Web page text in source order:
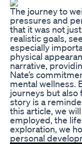
The journey to
pressures and
that it was not
realistic goals,
especially
physical
narrative,
Nate’s
mental wellness.
journeys but also
story is a
this article, we
employed, the
exploration, we
personal